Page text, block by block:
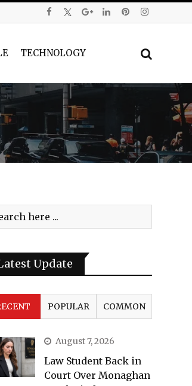
TECHNOLOGY
Update
POPULAR COMMON
August 7, 2026
Law Student Back in
Court Over Monaghan